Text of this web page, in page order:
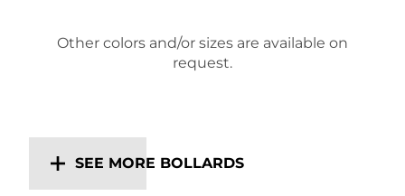
Other colors and/or sizes are available on
request.
SEE MORE BOLLARDS